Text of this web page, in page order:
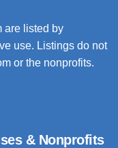
are listed by
use. Listings do not
or the nonprofits.
& Nonprofits